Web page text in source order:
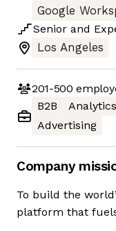
Google
Senior and
Los Angeles
201-500
B2B
Analytics
Advertising
Company
To build the
platform that